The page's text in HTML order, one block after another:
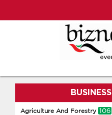
BUSINESS
Agriculture And Forestry 106